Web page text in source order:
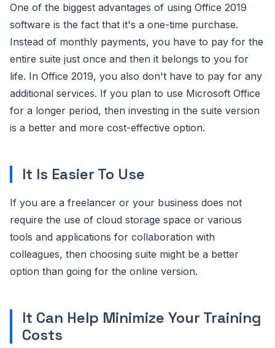
One of the biggest advantages of using Office 2019
software is the fact that it's a one-time purchase.
Instead of monthly payments, you have to pay for the
entire suite just once and then it belongs to you for
life. In Office 2019, you also don't have to pay for any
additional services. If you plan to use Microsoft Office
for a longer period, then investing in the suite version
is a better and more cost-effective option.
It Is Easier To Use
If you are a freelancer or your business does not
require the use of cloud storage space or various
tools and applications for collaboration with
colleagues, then choosing suite might be a better
option than going for the online version.
It Can Help Minimize Your Training
Costs